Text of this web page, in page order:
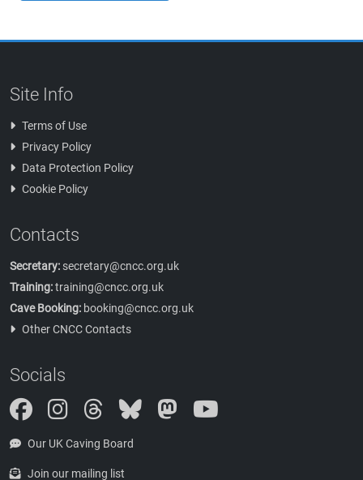
Site Info
Terms of Use
Privacy Policy
Data Protection Policy
Cookie Policy
Contacts
Secretary: secretary@cncc.org.uk
Training:training@cncc.org.uk
Cave Booking: booking@cncc.org.uk
Other CNCC Contacts
Socials
InstagramThreads Bluesky Mastodon
Our UK Caving Board
Join our mailing list